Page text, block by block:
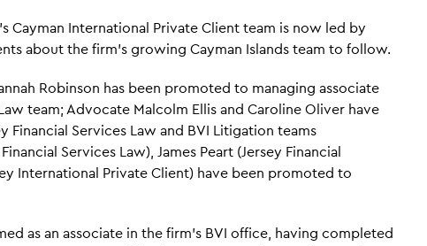
Cayman International Private Client team is now led by
about the firm's growing Cayman Islands team to follow.
Robinson has been promoted to managing associate
team; Advocate Malcolm Ellis and Caroline Oliver have
Services Law and BVI Litigation teams
Services Law), James Peart (Jersey Financial
International Private Client) have been promoted to
as an associate in the firm's BVI office, having completed